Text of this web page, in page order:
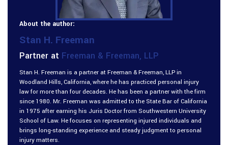
About the author:
Stan H. Freeman
Partner at Freeman & Freeman, LLP
Stan H. Freeman is a partner at Freeman & Freeman, LLP in
Woodland Hills, California, where he has practiced personal injury
law for more than four decades. He has been a partner with the firm
since 1980. Mr. Freeman was admitted to the State Bar of California
in 1975 after earning his Juris Doctor from Southwestern University
School of Law. He focuses on representing injured individuals and
brings long-standing experience and steady judgment to personal
injury matters.